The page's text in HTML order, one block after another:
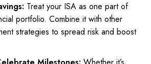
Treat your ISA as one part of
portfolio. Combine it with other
strategies to spread risk and boost